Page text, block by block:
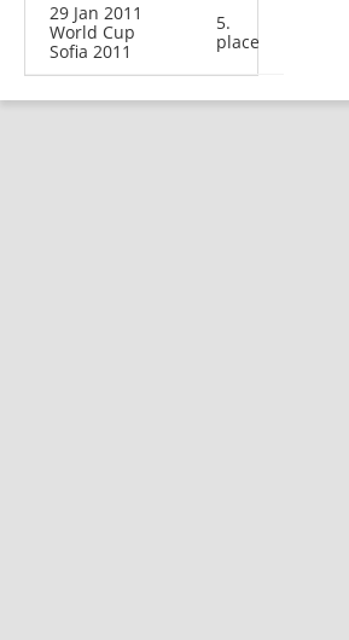
29 Jan 2011
World Cup
Sofia 2011
5.
place